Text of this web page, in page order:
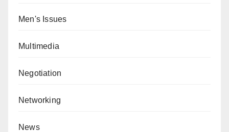
Men's Issues
Multimedia
Negotiation
Networking
News